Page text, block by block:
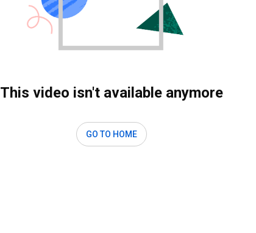
This video isn't available anymore
GO TO HOME